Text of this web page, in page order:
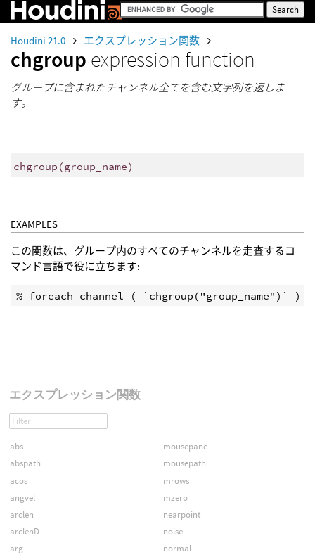
Houdini 21.0 エクスプレッション関数
chgroup expression function
グループに含まれたチャンネル全てを含む文字列を返しま
す。
chgroup (group_name)
EXAMPLES
この関数は、グループ内のすべてのチャンネルを走査するコ
マンド言語で役に立ちます:
エクスプレッション関数
abs
abspath
acos
angvel
arclen
arclenD
arg
mousepane
mousepath
mrows
mzero
nearpoint
noise
normal